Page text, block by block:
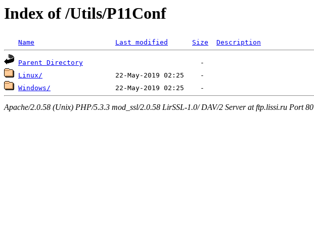
Index of /Utils/P11Conf
Name Last modified Size Description
Parent Directory
Linux/
Windows/
Apache/2.0.58 (Unix) PHP/5.3.3 mod_ssl/2.0.58 LirSSL-1.0/ DAV/2 Server at ftp.lissi.ru Port 80